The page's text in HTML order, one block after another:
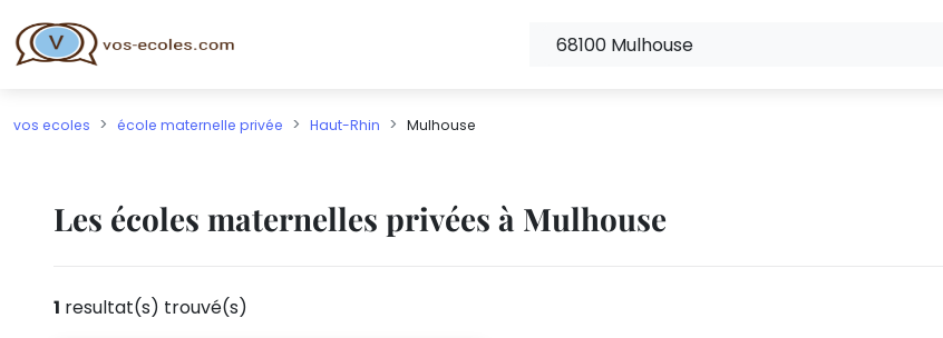
vos ecoles école maternelle privée Haut-Rhin Mulhouse
Les écoles maternelles privées à Mulhouse
1 resultat(s) trouvé(s)